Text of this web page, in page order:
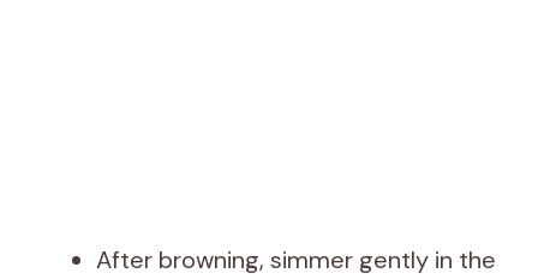
After browning, simmer gently in the